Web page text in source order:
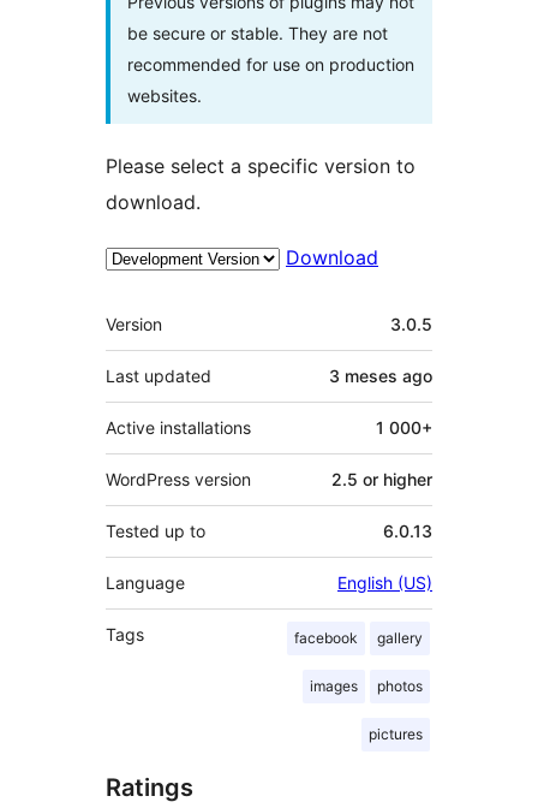
be secure or stable. They are not
recommended for use on production
websites.
Please select a specific version to
download.
Download
Mèta
Version 3.0.5
Last updated 3 meses ago
Active installations 1 000+
WordPress version 2.5 or higher
Tested up to 6.0.13
Language English (US)
Tags facebook gallery
images photos
pictures
Ratings